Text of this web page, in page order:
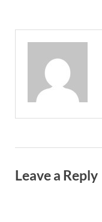
Leave a Reply